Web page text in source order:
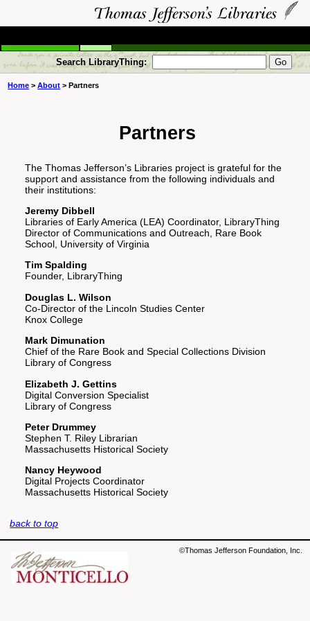
Search LibraryThing:
Home >About > Partners
Partners
The Thomas Jefferson’s Libraries project is grateful for the
support and assistance from the following individuals and
their institutions:
Jeremy Dibbell
Libraries of Early America (LEA) Coordinator, LibraryThing
Director of Communications and Outreach, Rare Book
School, University of Virginia
Tim Spalding
Founder, LibraryThing
Douglas L. Wilson
Co-Director of the Lincoln Studies Center
Knox College
Mark Dimunation
Chief of the Rare Book and Special Collections Division
Library of Congress
Elizabeth J. Gettins
Digital Conversion Specialist
Library of Congress
Peter Drummey
Stephen T. Riley Librarian
Massachusetts Historical Society
Nancy Heywood
Digital Projects Coordinator
Massachusetts Historical Society
back to top